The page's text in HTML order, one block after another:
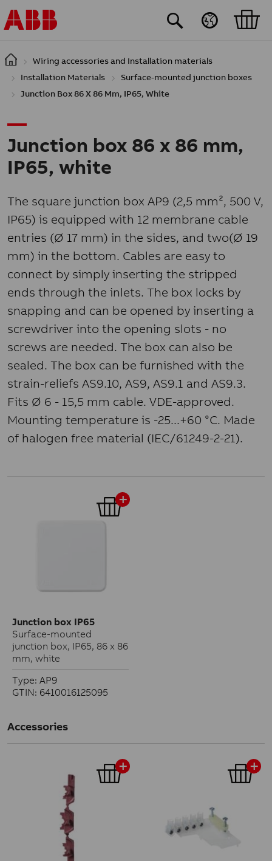
Skip to main content
Wiring accessories and Installation materials
Installation Materials
Surface-mounted junction boxes
Junction Box 86 X 86 Mm, IP65, White
Junction box 86 x 86 mm,
IP65, white
The square junction box AP9 (2,5 mm², 500 V,
IP65) is equipped with 12 membrane cable
entries (Ø 17 mm) in the sides, and two(Ø 19
mm) in the bottom. Cables are easy to
connect by simply inserting the stripped
ends through the inlets. The box locks by
snapping and can be opened by inserting a
screwdriver into the opening slots - no
screws are needed. The box can also be
sealed. The box can be furnished with the
strain-reliefs AS9.10, AS9, AS9.1 and AS9.3.
Fits Ø 6 - 15,5 mm cable. VDE-approved.
Mounting temperature is -25...+60 °C. Made
of halogen free material (IEC/61249-2-21).
Junction box IP65
Surface-mounted
junction box, IP65, 86 x 86
mm, white
Type: AP9
GTIN: 6410016125095
Accessories